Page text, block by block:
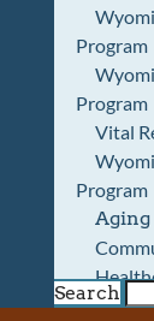
Program
Program
Vital
Program
Aging
Search